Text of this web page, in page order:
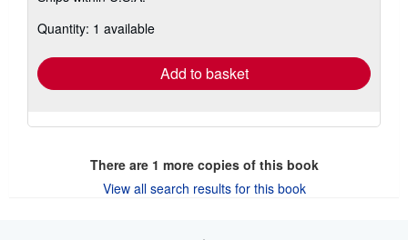
shipping
Quantity: 1 available
Add to basket
There are 1 more copies of this book
View all search results for this book